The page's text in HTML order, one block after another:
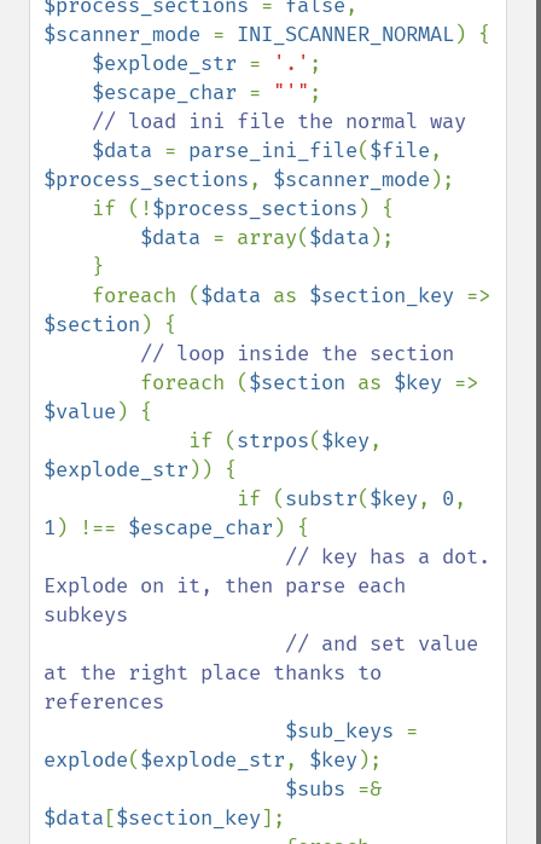
$process_sections = false
$scanner_mode = INI_SCANNER_NORMAL) {
$explode_str = '.' ;
$escape_char = "'" ;
// load ini file the normal way
$data = parse_ini_file($file
$process_sections, $scanner_mode );
    if (!
$process_sections ) {
$data = array($data );
    foreach (
$data as $section_key
$section ) {
// loop inside the section
foreach ($section as $key
$value ) {
            if (
strpos($key
$explode_str )) {
                if (
substr($key, 0
1 ) !== $escape_char ) {
// key has a dot.
Explode on it, then parse each
subkeys
at the right place thanks to
references
$sub_keys
explode($explode_str, $key );
$subs
$data [$section_key];